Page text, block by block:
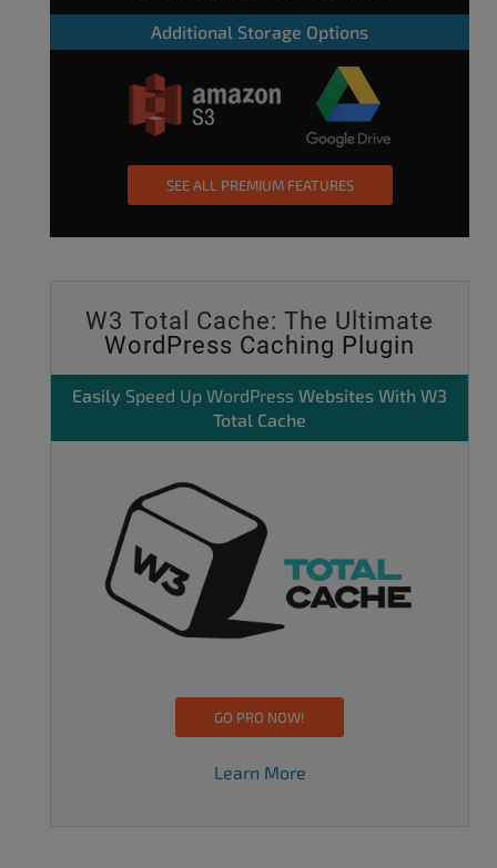
Additional Storage Options
SEE ALL PREMIUM FEATURES
W3 Total Cache: The Ultimate
WordPress Caching Plugin
Easily Speed Up WordPress Websites With W3
Total Cache
GO PRO NOW!
Learn More